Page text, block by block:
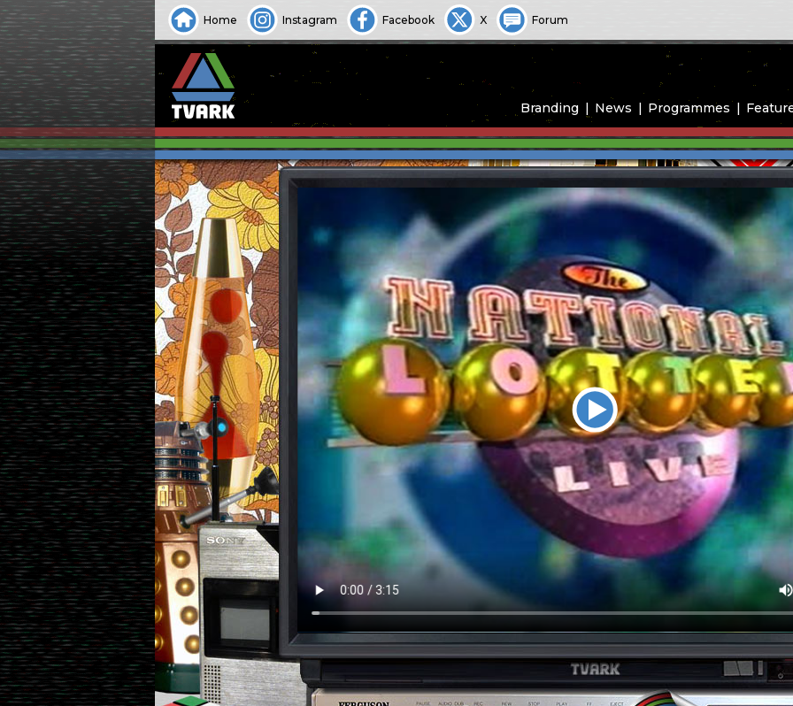
Home Instagram Facebook X Forum
Branding News Programmes